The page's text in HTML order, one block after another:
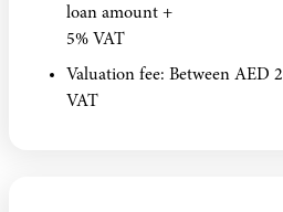
loan amount +
5% VAT
Valuation fee: Between AED
VAT